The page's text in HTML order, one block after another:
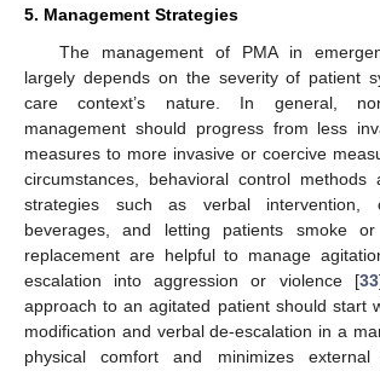
5. Management Strategies
The management of PMA in
largely depends on the severity of patient
care context’s nature. In general, non-
management should progress from less
measures to more invasive or coercive
circumstances, behavioral control methods
strategies such as verbal intervention,
beverages, and letting patients smoke
replacement are helpful to manage
escalation into aggression or violence [33
approach to an agitated patient should start
modification and verbal de-escalation in a
physical comfort and minimizes external